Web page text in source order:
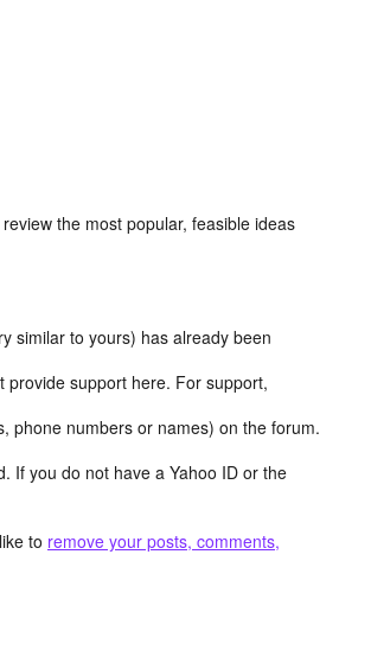
the most popular, feasible ideas
similar to yours) has already been
provide support here. For support,
phone numbers or names) on the forum.
If you do not have a Yahoo ID or the
to remove your posts, comments,